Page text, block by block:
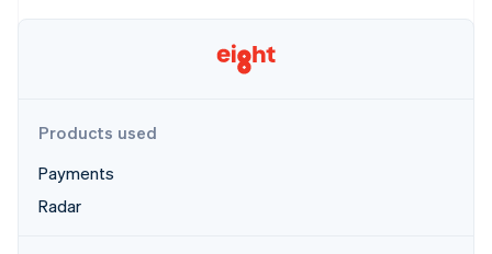
Fraud prevention
Atlas
Products used
Payments
Radar